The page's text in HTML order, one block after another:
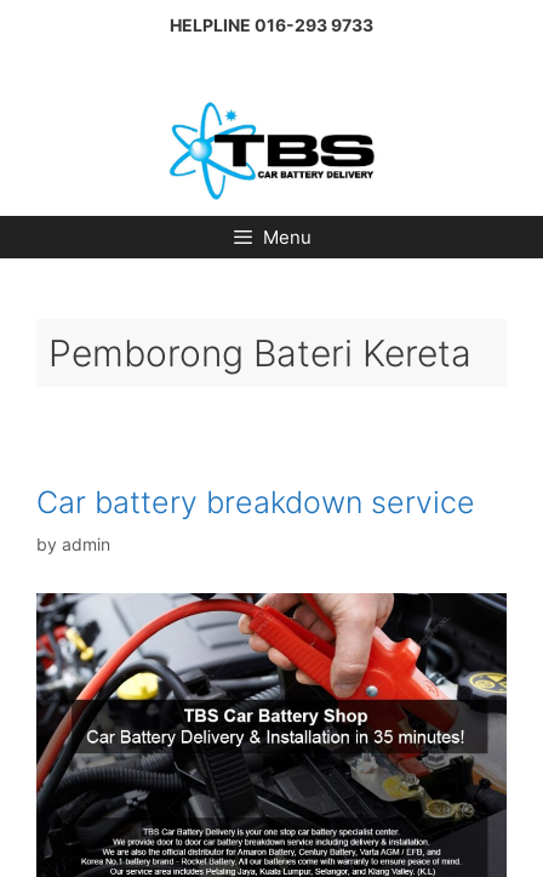
HELPLINE 016-293 9733
Menu
Pemborong Bateri Kereta
Car battery breakdown service
by admin